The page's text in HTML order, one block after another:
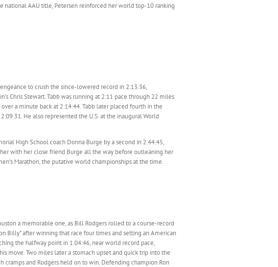
national AAU title, Petersen reinforced her world top-10 ranking
to crush the since-lowered record in 2:13:36,
Chris Stewart. Tabb was running at 2:11 pace through 22 miles
a minute back at 2:14:44. Tabb later placed fourth in the
He also represented the U.S. at the inaugural World
High School coach Donna Burge by a second in 2:44:45,
with her close friend Burge all the way before outleaning her
Marathon, the putative world championships at the time.
a memorable one, as Bill Rodgers rolled to a course-record
Billy” after winning that race four times and setting an American
the halfway point in 1:04:46, near world record pace,
move. Two miles later a stomach upset and quick trip into the
and Rodgers held on to win. Defending champion Ron